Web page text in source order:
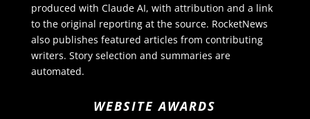
produced with Claude AI, with attribution and a link
to the original reporting at the source. RocketNews
also publishes featured articles from contributing
writers. Story selection and summaries are
automated.
WEBSITE AWARDS